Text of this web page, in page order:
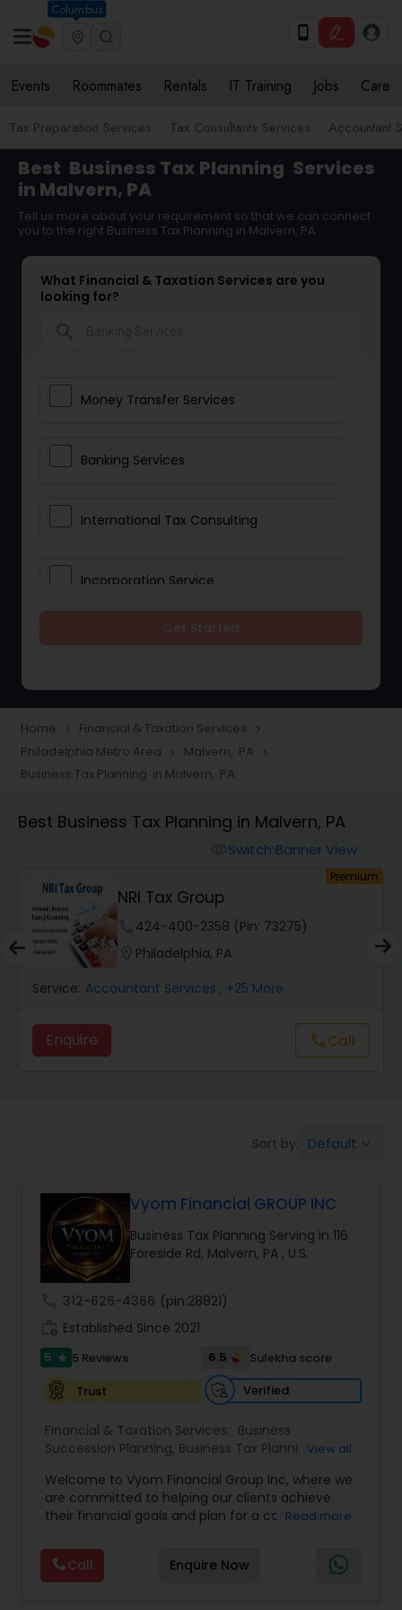
Columbus
Events Roommates Rentals IT Training Jobs Care
Tax Preparation Services Tax Consultants Services Accountant
Best Business Tax Planning Services
in Malvern, PA
Tell us more about your requirement so that we can connect
you to the right Business Tax Planning in Malvern, PA
What Financial & Taxation Services are you
looking for?
Money Transfer Services
Banking Services
International Tax Consulting
Incorporation Service
Taxation
Foreign Accounts Disclosure
Finance & Accounting Training
Audit Review & Compilation Services
Financial Forecasts
Business Succession Planning
Long Term Care Insurance
Income Tax Preparation
Business Entity Selection
Income Tax Filing
Personal Tax Planning
Financial statement Analysis
Cash Flow
Home navigate_next Financial & Taxation Services navigate_next
Philadelphia Metro Area navigate_next Malvern, PA navigate_next
Business Tax Planning in Malvern, PA
Best Business Tax Planning in Malvern, PA
Switch Banner View
Premium
NRI Tax Group
424-400-2358 (Pin: 73275)
Philadelphia, PA
Service: Accountant Services , +25 More
Enquire callCall
Sort by: Default
Vyom Financial GROUP INC
Business Tax Planning Serving in 116
Foreside Rd, Malvern, PA , U.S.
312-626-4366 (pin:28821)
Established Since 2021
5 star 5 Reviews 6.5
Sulekha score
Trust
Verified
Financial & Taxation Services: Business
Succession Planning, Business Tax Planning,
Financial Advisor,Financial Planning ,Investment
Management,Long Term Care Insurance,
Retirement Planning ,Term Insurance
View all
Welcome to Vyom Financial Group Inc, where we
are committed to helping our clients achieve
their financial goals and plan for a comfortable
professionals provides a range of services,
including wealth building, financial planning,
investment advice, retirement planning and
Read more
Call Enquire Now